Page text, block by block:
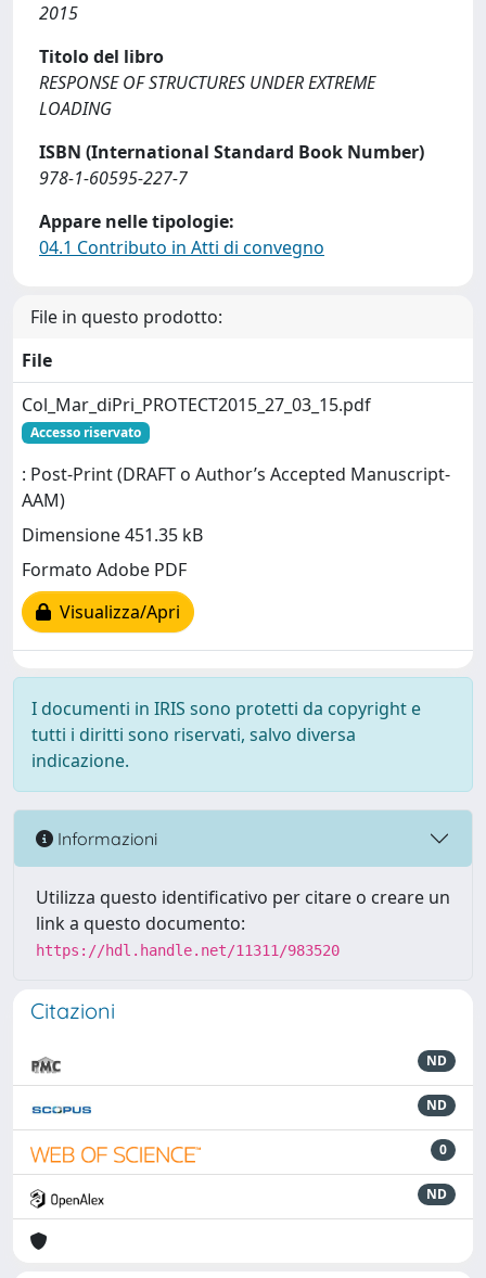
2015
Titolo del libro
RESPONSE OF STRUCTURES UNDER EXTREME
LOADING
ISBN (International Standard Book Number)
978-1-60595-227-7
Appare nelle tipologie:
04.1 Contributo in Atti di convegno
File in questo prodotto:
File
Col_Mar_diPri_PROTECT2015_27_03_15.pdf
Accesso riservato
: Post-Print (DRAFT o Author’s Accepted Manuscript-
AAM)
Dimensione 451.35 kB
Formato Adobe PDF
Visualizza/Apri
I documenti in IRIS sono protetti da copyright e
tutti i diritti sono riservati, salvo diversa
indicazione.
Informazioni
Utilizza questo identificativo per citare o creare un
link a questo documento:
https://hdl.handle.net/11311/983520
Citazioni
ND
ND
0
ND